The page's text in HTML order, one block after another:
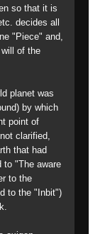
so that it is
decides all
"Piece" and,
of the
planet was
by which
point of
clarified,
that had
to "The aware
to the
to the "Inbit")